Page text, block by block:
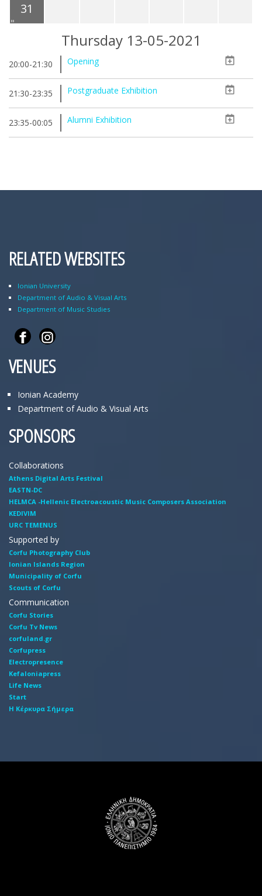
31
Thursday 13-05-2021
20:00-21:30 Opening
21:30-23:35 Postgraduate Exhibition
23:35-00:05 Alumni Exhibition
RELATED WEBSITES
Ionian University
Department of Audio & Visual Arts
Department of Music Studies
VENUES
Ionian Academy
Department of Audio & Visual Arts
SPONSORS
Collaborations
Athens Digital Arts Festival
EASTN-DC
HELMCA -Hellenic Electroacoustic Music Composers Association
KEDIVIM
URC TEMENUS
Supported by
Corfu Photography Club
Ionian Islands Region
Municipality of Corfu
Scouts of Corfu
Communication
Corfu Stories
Corfu Tv News
corfuland.gr
Corfupress
Electropresence
Kefaloniapress
Life News
Start
Η Κέρκυρα Σήμερα